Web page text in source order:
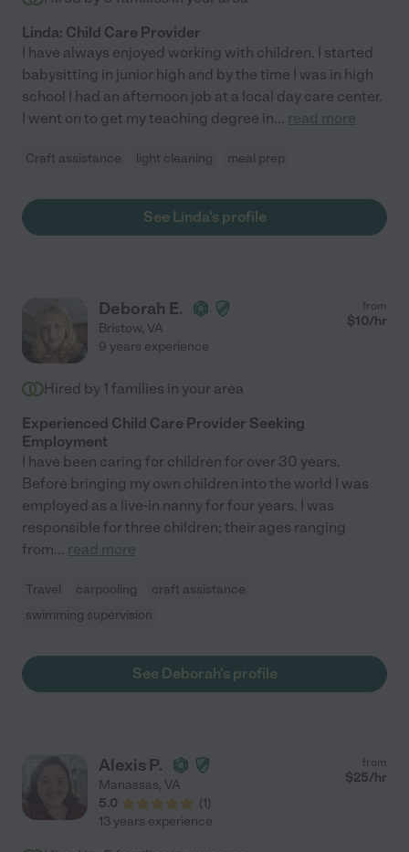
Linda: Child Care Provider
I have always enjoyed working with children. I started
babysitting in junior high and by the time I was in high
school I had an afternoon job at a local day care center.
I went on to get my teaching degree in... read more
Craft assistance light cleaning meal prep
See Linda's profile
Deborah E.
Bristow, VA
from
$10/hr
9 years experience
Hired by 1 families in your area
Experienced Child Care Provider Seeking
Employment
I have been caring for children for over 30 years.
Before bringing my own children into the world I was
employed as a live-in nanny for four years. I was
responsible for three children; their ages ranging
from... read more
Travel carpooling
craft assistance
swimming supervision
See Deborah's profile
Alexis P.
Manassas, VA
5.0
(1)
from
$25/hr
13 years experience